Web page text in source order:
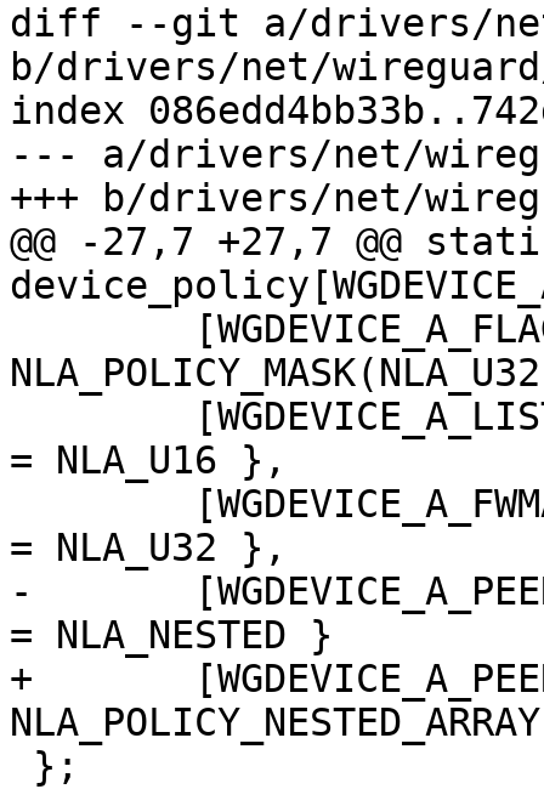
diff --git a/drivers/
b/drivers/net/
index
--- a/drivers/net/
+++ b/drivers/net/
@@ -27,7 +27,7 @@
= NLA_U16 },
= NLA_U32 },
-	[WGDEVICE_A_PEERS]		= { .type
= NLA_NESTED }
+	[WGDEVICE_A_PEERS]		=